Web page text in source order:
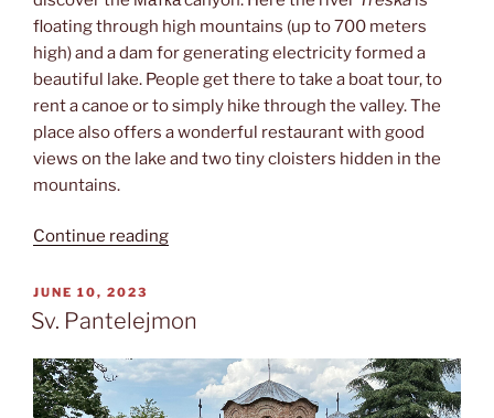
floating through high mountains (up to 700 meters
high) and a dam for generating electricity formed a
beautiful lake. People get there to take a boat tour, to
rent a canoe or to simply hike through the valley. The
place also offers a wonderful restaurant with good
views on the lake and two tiny cloisters hidden in the
mountains.
Continue reading“Matka
POSTED
ON
JUNE 10, 2023
Sv. Pantelejmon